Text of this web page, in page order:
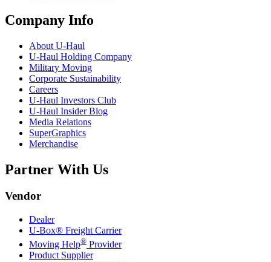
Company Info
About U-Haul
U-Haul Holding Company
Military Moving
Corporate Sustainability
Careers
U-Haul Investors Club
U-Haul Insider Blog
Media Relations
SuperGraphics
Merchandise
Partner With Us
Vendor
Dealer
U-Box® Freight Carrier
Moving Help® Provider
Product Supplier